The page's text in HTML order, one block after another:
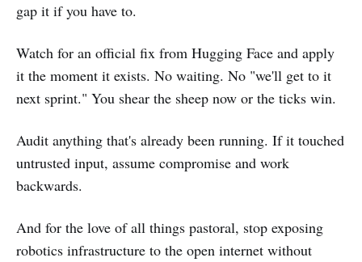
gap it if you have to.
Watch for an official fix from Hugging Face and apply
it the moment it exists. No waiting. No "we'll get to it
next sprint." You shear the sheep now or the ticks win.
Audit anything that's already been running. If it touched
untrusted input, assume compromise and work
backwards.
And for the love of all things pastoral, stop exposing
robotics infrastructure to the open internet without